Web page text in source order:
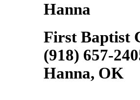
Hanna
First Baptist
(918) 657-
Hanna, OK